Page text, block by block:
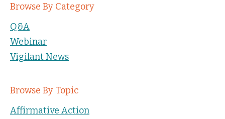
Browse By Category
Q&A
Webinar
Vigilant News
Browse By Topic
Affirmative Action